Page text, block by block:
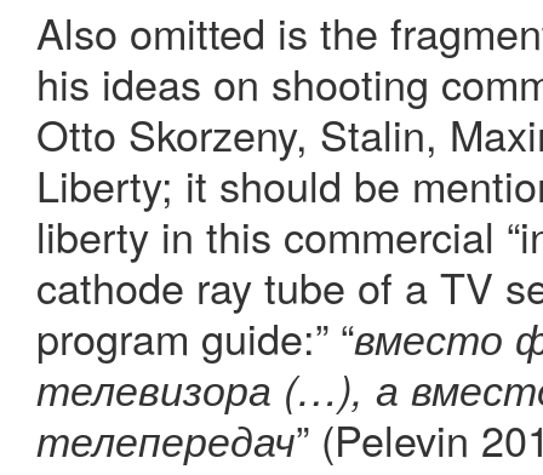
Also omitted is the
his ideas on shooting
Otto Skorzeny, Stalin,
Liberty; it should be
liberty in this commercial
cathode ray tube of a TV
program guide:” “вместо
телевизора (…), а
телепередач” (Pelevin